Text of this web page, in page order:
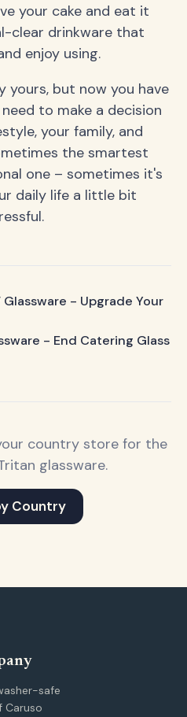
your cake and eat it
clear drinkware that
enjoy using.
yours, but now you have
to make a decision
your family, and
the smartest
one – sometimes it's
daily life a little bit
- Upgrade Your
- End Catering Glass
country store for the
glassware.
Country
safe
Caruso